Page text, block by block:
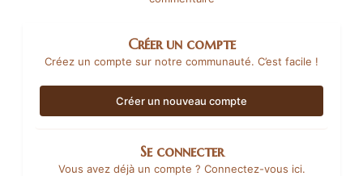
Créer un compte
Créez un compte sur notre communauté. C’est facile !
Créer un nouveau compte
Se connecter
Vous avez déjà un compte ? Connectez-vous ici.